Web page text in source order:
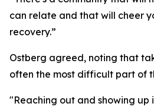
can relate and that will cheer
recovery.”
Ostberg agreed, noting that
often the most difficult part of
"Reaching out and showing up